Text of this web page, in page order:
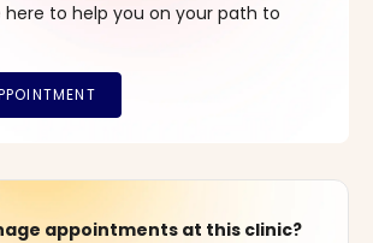
to help you on your path to
appointments at this clinic?